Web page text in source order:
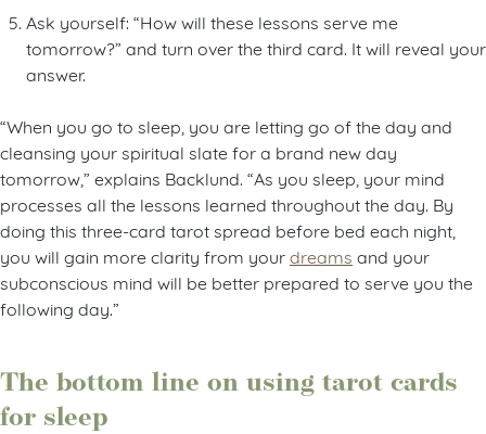
Ask yourself: “How will these lessons serve me
tomorrow?” and turn over the third card. It will reveal your
answer.
“When you go to sleep, you are letting go of the day and
cleansing your spiritual slate for a brand new day
tomorrow,” explains Backlund. “As you sleep, your mind
processes all the lessons learned throughout the day. By
doing this three-card tarot spread before bed each night,
you will gain more clarity from yourdreams and your
subconscious mind will be better prepared to serve you the
following day.”
The bottom line on using tarot cards
for sleep